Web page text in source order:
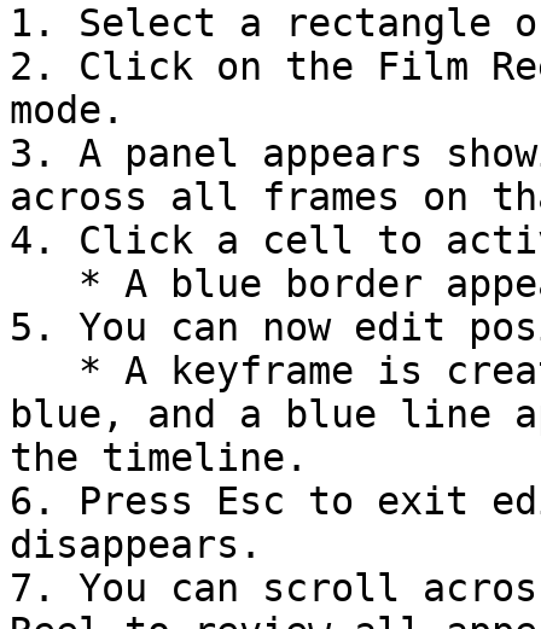
1. Select a rectangle
2. Click on the Film
mode.
3. A panel appears
across all frames on
4. Click a cell to
5. You can now edit
blue, and a blue line
the timeline.
6. Press Esc to exit
disappears.
7. You can scroll